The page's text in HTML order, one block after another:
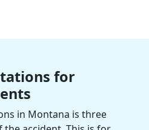
for
in Montana is three